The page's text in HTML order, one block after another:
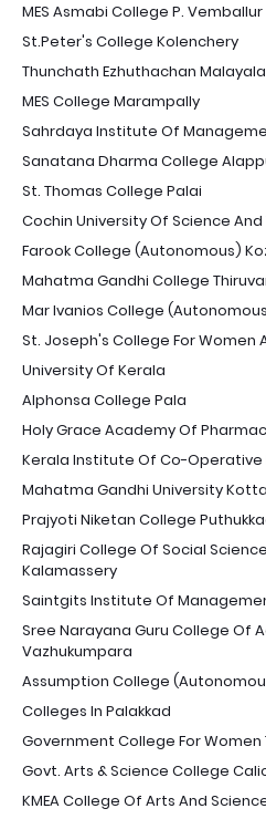
MES Asmabi College P. Vemballur
St.Peter's College Kolenchery
Thunchath Ezhuthachan
MES College Marampally
Sahrdaya Institute Of
Sanatana Dharma College
St. Thomas College Palai
Cochin University Of Science
Farook College (Autonomous)
Mahatma Gandhi College
Mar Ivanios College
St. Joseph's College For Women
University Of Kerala
Alphonsa College Pala
Holy Grace Academy Of
Kerala Institute Of Co-
Mahatma Gandhi University
Prajyoti Niketan College
Rajagiri College Of Social
Kalamassery
Saintgits Institute Of
Sree Narayana Guru College Of
Vazhukumpara
Assumption College
Colleges In Palakkad
Government College For
Govt. Arts & Science College
KMEA College Of Arts And